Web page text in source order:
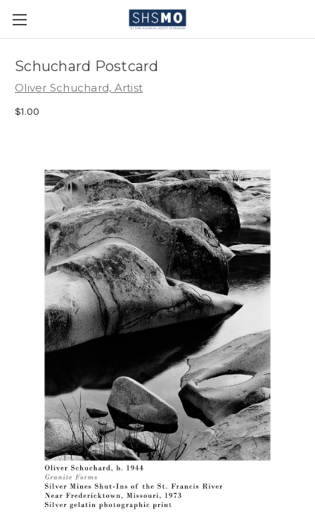
Schuchard Postcard
Oliver Schuchard, Artist
$1.00